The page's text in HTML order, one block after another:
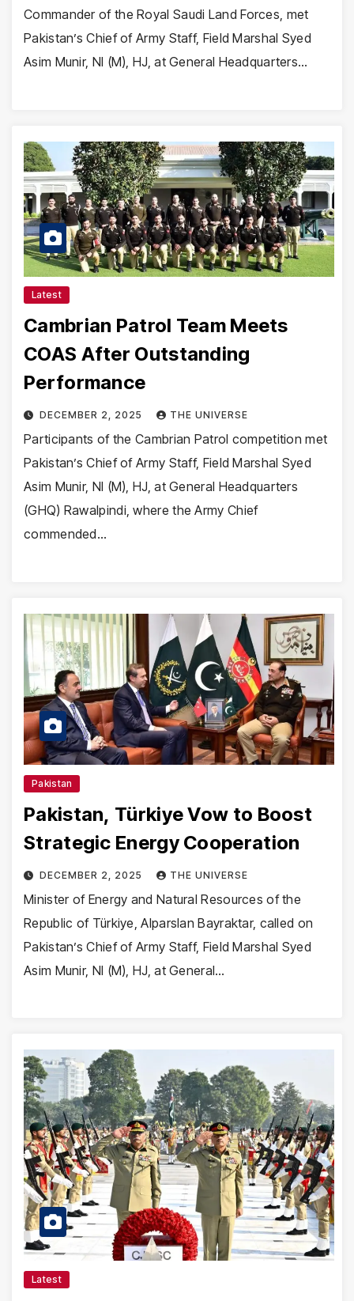
Commander of the Royal Saudi Land Forces, met
Pakistan’s Chief of Army Staff, Field Marshal Syed
Asim Munir, NI (M), HJ, at General Headquarters…
Latest
Cambrian Patrol Team Meets
COAS After Outstanding
Performance
DECEMBER 2, 2025 THE UNIVERSE
Participants of the Cambrian Patrol competition met
Pakistan’s Chief of Army Staff, Field Marshal Syed
Asim Munir, NI (M), HJ, at General Headquarters
(GHQ) Rawalpindi, where the Army Chief
commended…
Pakistan
Pakistan, Türkiye Vow to Boost
Strategic Energy Cooperation
DECEMBER 2, 2025 THE UNIVERSE
Minister of Energy and Natural Resources of the
Republic of Türkiye, Alparslan Bayraktar, called on
Pakistan’s Chief of Army Staff, Field Marshal Syed
Asim Munir, NI (M), HJ, at General…
Latest